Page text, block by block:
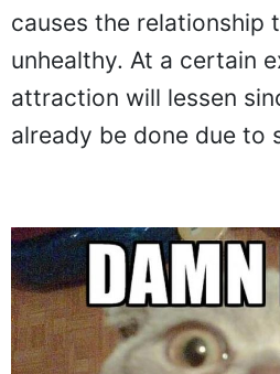
causes the relationship
unhealthy. At a certain
attraction will lessen
already be done due to